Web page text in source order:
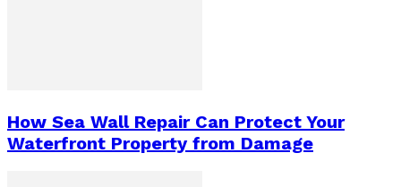
How Sea Wall Repair Can Protect Your
Waterfront Property from Damage